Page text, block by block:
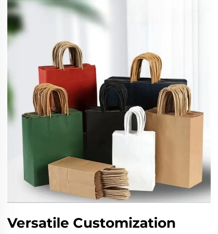
Versatile Customization